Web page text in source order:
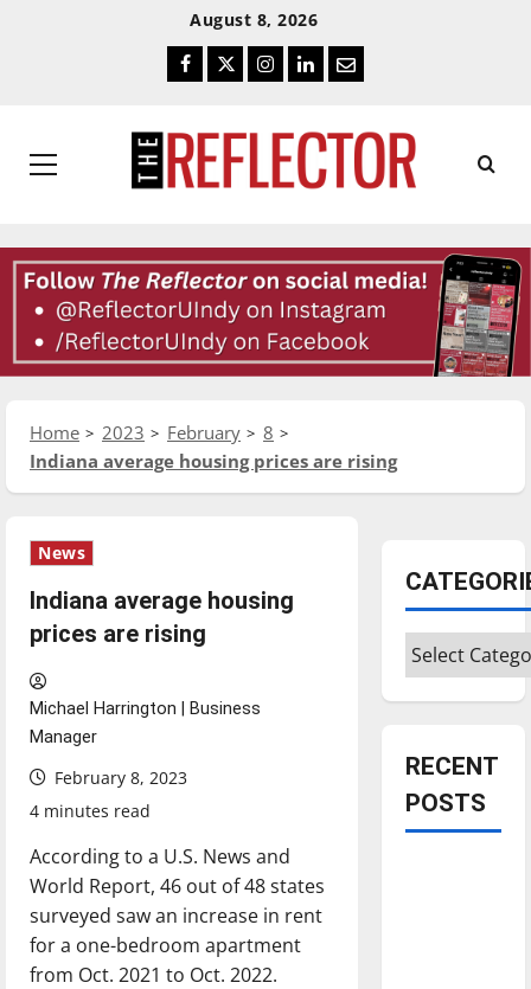
August 8, 2026
Facebook
TwitterInstagram
LinkedIn
Email
Primary
Home 2023 February
8
Indiana average housing prices are rising
News
Indiana average housing
prices are rising
Michael Harrington | Business
Manager
February 8, 2023
4 minutes read
According to a U.S. News and
World Report, 46 out of 48 states
surveyed saw an increase in rent
for a one-bedroom apartment
from Oct. 2021 to Oct. 2022.
Categories
RECENT
POSTS